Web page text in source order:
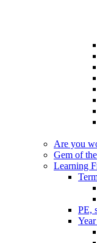
Are you
Gem of
Learning
PE,